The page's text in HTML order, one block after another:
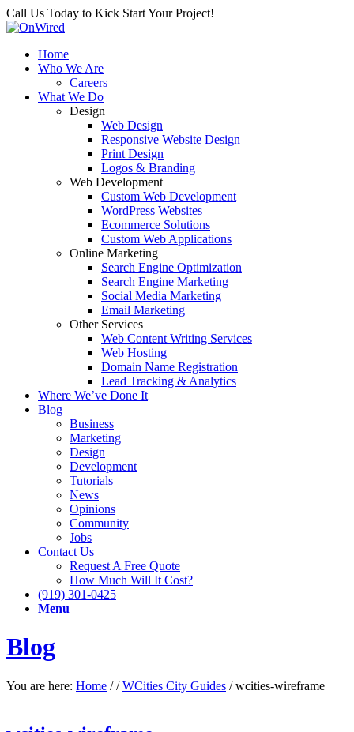
Call Us Today to Kick Start Your Project!
Home
Who We Are
Careers
What We Do
Design
Web Design
Responsive Website Design
Print Design
Logos & Branding
Web Development
Custom Web Development
WordPress Websites
Ecommerce Solutions
Custom Web Applications
Online Marketing
Search Engine Optimization
Search Engine Marketing
Social Media Marketing
Email Marketing
Other Services
Web Content Writing Services
Web Hosting
Domain Name Registration
Lead Tracking & Analytics
Where We’ve Done It
Blog
Business
Marketing
Design
Development
Tutorials
News
Opinions
Community
Jobs
Contact Us
Request A Free Quote
How Much Will It Cost?
(919) 301-0425
Menu
Blog
You are here: Home / / WCities City Guides / wcities-wireframe